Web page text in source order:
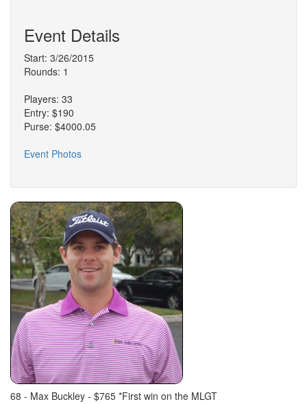
Event Details
Start: 3/26/2015
Rounds: 1
Players: 33
Entry: $190
Purse: $4000.05
Event Photos
68 - Max Buckley - $765 *First win on the MLGT